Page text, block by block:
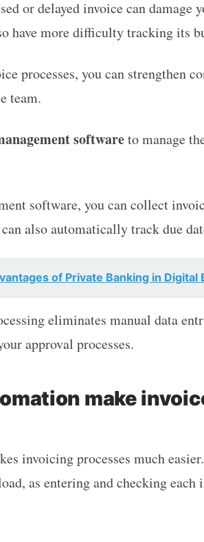
or delayed invoice can damage
have more difficulty tracking its
processes, you can strengthen
team.
softwareto manage
software, you can collect
also automatically track due
of Private Banking in Digital
eliminates manual data
approval processes.
make
invoicing processes much
as entering and checking